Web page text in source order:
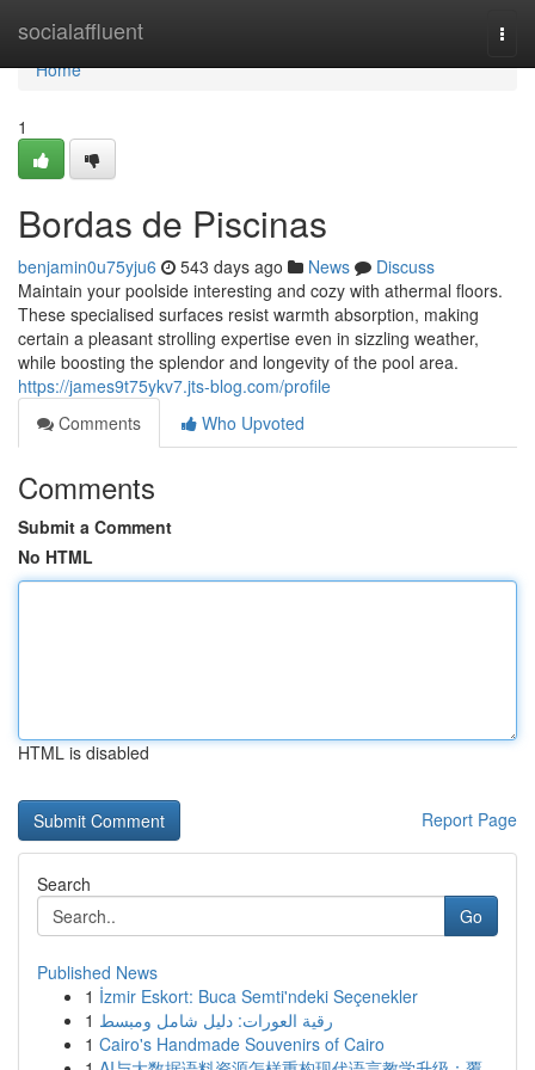
socialaffluent
Home
Home
1
Bordas de Piscinas
benjamin0u75yju6 543 days ago News
Discuss
Maintain your poolside interesting and cozy with athermal floors.
These specialised surfaces resist warmth absorption, making
certain a pleasant strolling expertise even in sizzling weather,
while boosting the splendor and longevity of the pool area.
https://james9t75ykv7.jts-blog.com/profile
Comments
Who Upvoted
Comments
Submit a Comment
No HTML
HTML is disabled
Report Page
Search
Go
Published News
1 İzmir Eskort: Buca Semti'ndeki Seçenekler
1 رقية العورات: دليل شامل ومبسط
1 Cairo's Handmade Souvenirs of Cairo